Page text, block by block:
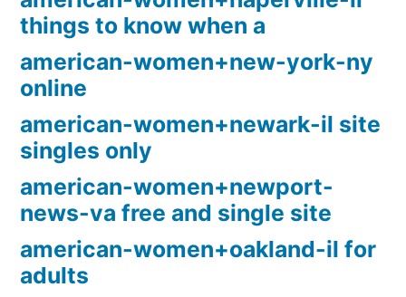
things to know when a
american-women+new-york-ny
online
american-women+newark-il site
singles only
american-women+newport-
news-va free and single site
american-women+oakland-il for
adults